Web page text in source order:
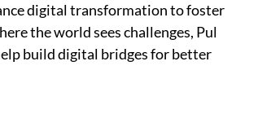
digital transformation to foster
the world sees challenges, Pul
build digital bridges for better